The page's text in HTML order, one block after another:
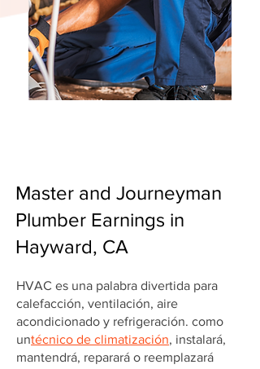
Master and Journeyman
Plumber Earnings in
Hayward, CA
HVAC es una palabra divertida para
calefacción, ventilación, aire
acondicionado y refrigeración. como
untécnico de climatización, instalará,
mantendrá, reparará o reemplazará